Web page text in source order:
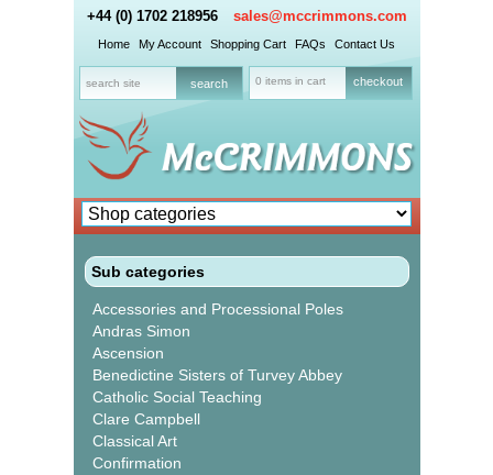
+44 (0) 1702 218956 sales@mccrimmons.com
Home My Account Shopping Cart FAQs Contact Us
0 items in cart checkout
Sub categories
Accessories and Processional Poles
Andras Simon
Ascension
Benedictine Sisters of Turvey Abbey
Catholic Social Teaching
Clare Campbell
Classical Art
Confirmation